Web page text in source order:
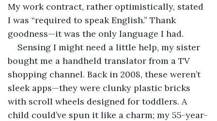
My work contract, rather optimistically, stated
I was “required to speak English.” Thank
goodness—it was the only language I had.
Sensing I might need a little help, my sister
bought me a handheld translator from a TV
shopping channel. Back in 2008, these weren’t
sleek apps—they were clunky plastic bricks
with scroll wheels designed for toddlers. A
child could’ve spun it like a charm; my 55-year-